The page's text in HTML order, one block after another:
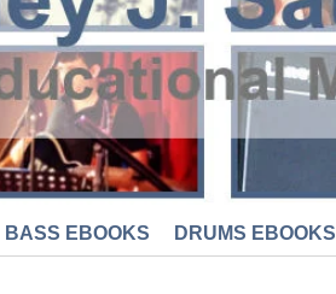
BASS EBOOKS DRUMS EBOOKS